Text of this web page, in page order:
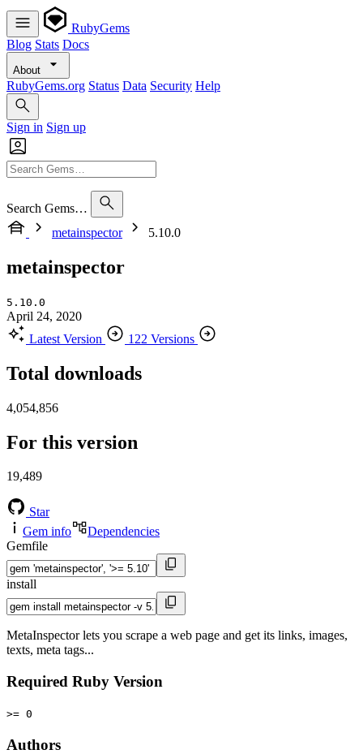
RubyGems
Blog Stats Docs
About
RubyGems.org Status Data Security Help
Sign in Sign up
Search Gems…
metainspector
5.10.0
metainspector
5.10.0
April 24, 2020
Latest Version
122 Versions
Total downloads
4,054,856
For this version
19,489
Star
Gem info
Dependencies
Gemfile
install
MetaInspector lets you scrape a web page and get its links, images,
texts, meta tags...
Required Ruby Version
>= 0
Authors